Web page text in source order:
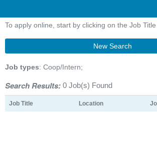
To apply online, start by clicking on the Job
New Search
Job types: Coop/Intern;
Search Results: 0 Job(s) Found
Job Title Location